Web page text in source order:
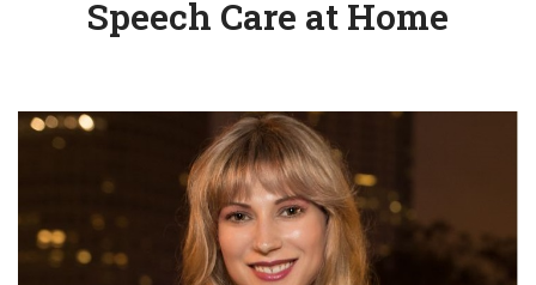
Speech Care at Home